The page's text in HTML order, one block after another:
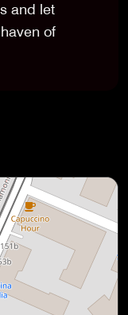
and let
of